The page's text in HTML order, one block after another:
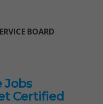
BOARD
Jobs
Certified